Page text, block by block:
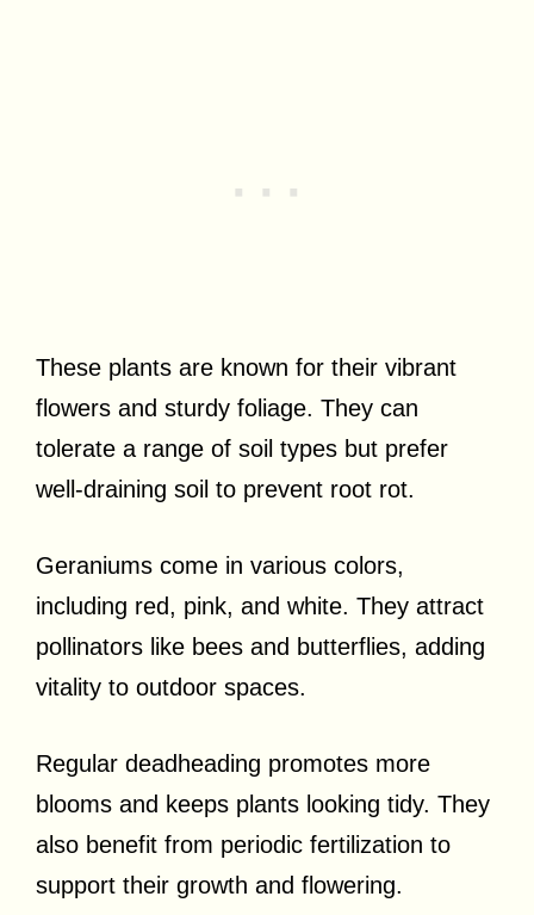
These plants are known for their vibrant
flowers and sturdy foliage. They can
tolerate a range of soil types but prefer
well-draining soil to prevent root rot.
Geraniums come in various colors,
including red, pink, and white. They attract
pollinators like bees and butterflies, adding
vitality to outdoor spaces.
Regular deadheading promotes more
blooms and keeps plants looking tidy. They
also benefit from periodic fertilization to
support their growth and flowering.